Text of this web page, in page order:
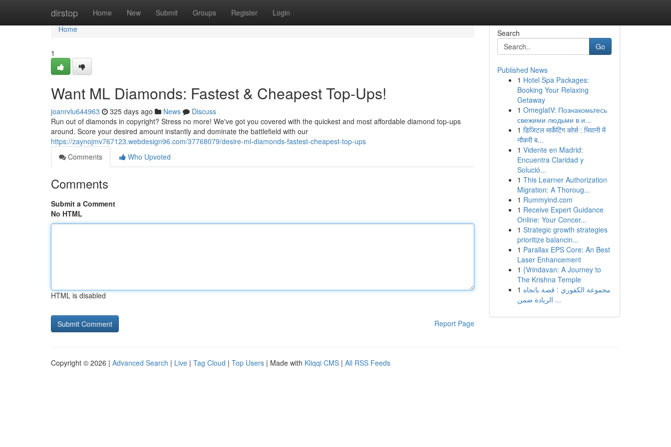
dirstop Home New Submit Groups Register Login
Home
Home
1
Want ML Diamonds: Fastest & Cheapest Top-Ups!
joanrvlu644963 325 days ago News
Discuss
Run out of diamonds in copyright? Stress no more! We've got you covered with the quickest and most affordable diamond top-ups
around. Score your desired amount instantly and dominate the battlefield with our
https://zaynojmv767123.webdesign96.com/37768079/desire-ml-diamonds-fastest-cheapest-top-ups
Comments
Who Upvoted
Comments
Submit a Comment
No HTML
HTML is disabled
Report Page
Search
Go
Published News
1 Hotel Spa Packages:
Booking Your Relaxing
Getaway
1 OmeglatV: Познакомьтесь
свежими людьми в и...
1 डिजिटल मार्केटिंग कोर्स : भिवानी में
नौकरी ब...
1 Vidente en Madrid:
Encuentra Claridad y
Solució...
1 This Learner Authorization
Migration: A Thoroug...
1 Rummyind.com
1 Receive Expert Guidance
Online: Your Concer...
1 Strategic growth strategies
prioritize balancin...
1 Parallax EPS Core: An Best
Laser Enhancement
1 {Vrindavan: A Journey to
The Krishna Temple
1 مجموعة الكفوري : قصة باتجاه
الريادة ضمن ...
Copyright © 2026 | Advanced Search | Live | Tag Cloud | Top Users | Made with Kliqqi CMS | All RSS Feeds